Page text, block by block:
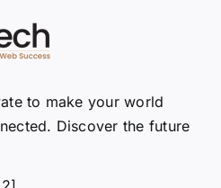
to make your world
Discover the future